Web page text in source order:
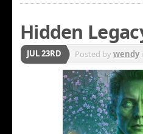
Hidden
JUL 23RD Posted bywendy